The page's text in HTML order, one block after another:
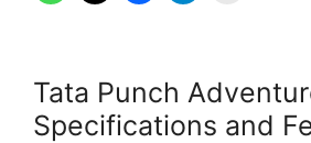
Tata Punch
Specifications and